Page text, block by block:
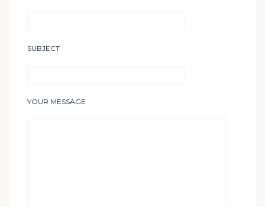
SUBJECT
YOUR MESSAGE